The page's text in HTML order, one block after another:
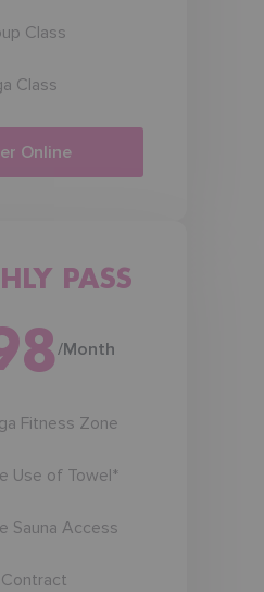
Class
Class
Online
PASS
/Month
Fitness Zone
Use of Towel*
Sauna Access